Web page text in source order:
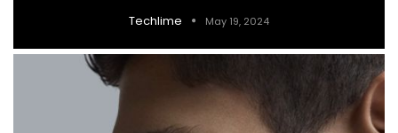
Techlime May 19, 2024